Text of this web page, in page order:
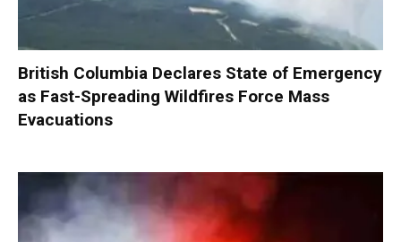
British Columbia Declares State of Emergency
as Fast-Spreading Wildfires Force Mass
Evacuations